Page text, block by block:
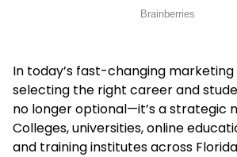
In today’s fast-changing
selecting the right career and
no longer optional—it’s a strategic
Colleges, universities, online
and training institutes across